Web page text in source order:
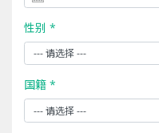
性别 *
国籍 *